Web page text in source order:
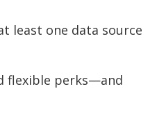
least one data source
flexible perks—and